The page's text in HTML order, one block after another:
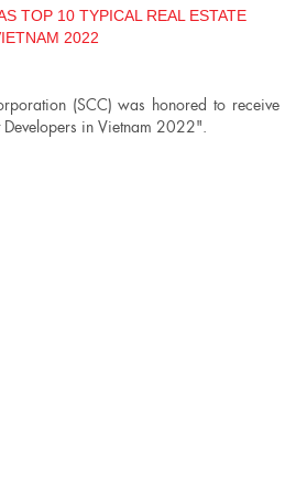
TOP 10 TYPICAL REAL ESTATE
2022
(SCC) was honored to receive
in Vietnam 2022".